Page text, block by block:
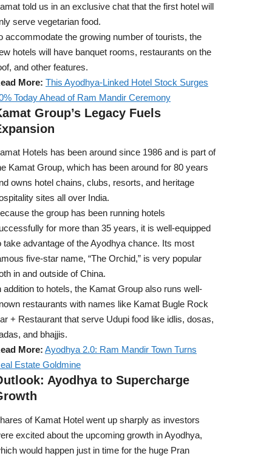
told us in an exclusive chat that the first hotel will
serve vegetarian food.
accommodate the growing number of tourists, the
hotels will have banquet rooms, restaurants on the
and other features.
More: This Ayodhya-Linked Hotel Stock Surges
Today Ahead of Ram Mandir Ceremony
Group’s Legacy Fuels
Hotels has been around since 1986 and is part of
Kamat Group, which has been around for 80 years
owns hotel chains, clubs, resorts, and heritage
sites all over India.
the group has been running hotels
for more than 35 years, it is well-equipped
take advantage of the Ayodhya chance. Its most
five-star name, “The Orchid,” is very popular
in and outside of China.
addition to hotels, the Kamat Group also runs well-
restaurants with names like Kamat Bugle Rock
+ Restaurant that serve Udupi food like idlis, dosas,
and bhajjis.
More: Ayodhya 2.0: Ram Mandir Town Turns
Estate Goldmine
Ayodhya to Supercharge
of Kamat Hotel went up sharply as investors
excited about the upcoming growth in Ayodhya,
would happen just in time for the huge Pran